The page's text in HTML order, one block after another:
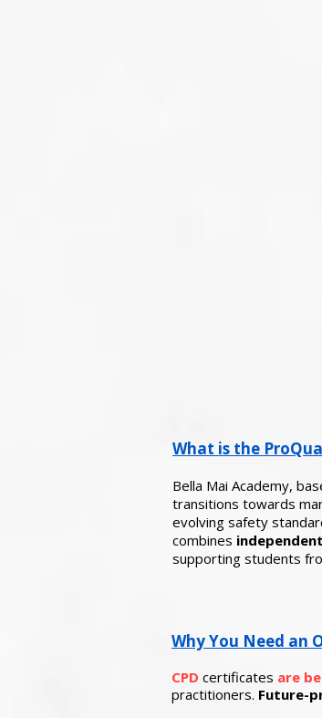
What is the
Bella Mai Academy,
transitions towards
evolving safety
combines
supporting students
Why You Need an
CPD certificates are
practitioners. Future-